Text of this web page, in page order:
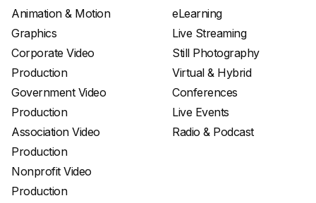
Animation & Motion
Graphics
Corporate Video
Production
Government Video
Production
Association Video
Production
Nonprofit Video
Production
eLearning
Live Streaming
Still Photography
Virtual & Hybrid
Conferences
Live Events
Radio & Podcast